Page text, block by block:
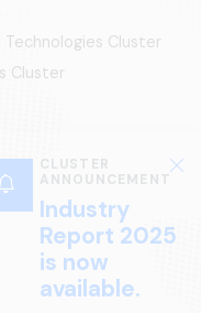
CLUSTER
ANNOUNCEMENT
Industry
Report 2025
is now
available.
Cluster
Cluster